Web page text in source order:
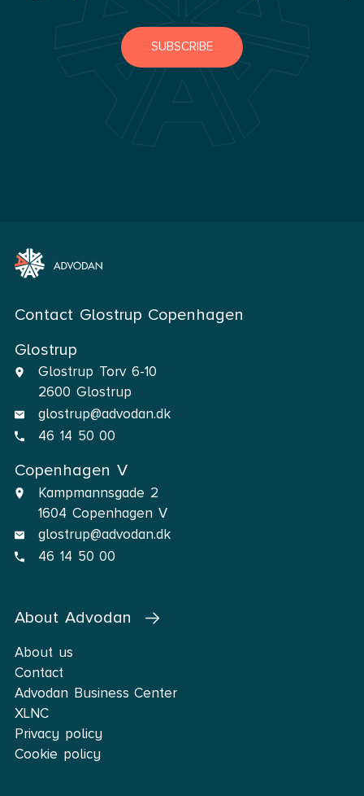
Contact Glostrup Copenhagen
Glostrup
Glostrup Torv 6-10
2600 Glostrup
glostrup@advodan.dk
46 14 50 00
Copenhagen V
Kampmannsgade 2
1604 Copenhagen V
glostrup@advodan.dk
46 14 50 00
About Advodan
About us
Contact
Advodan Business Center
XLNC
Privacy policy
Cookie policy
SUBSCRIBE